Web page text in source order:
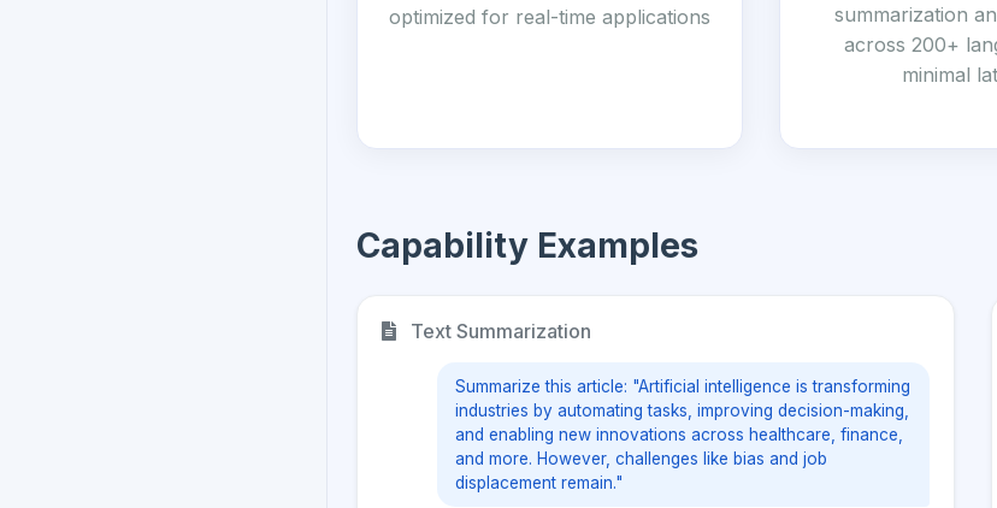
optimized for real-time applications
summarization
across 200+
minimal
Capability Examples
Text Summarization
Summarize this article: "Artificial intelligence is transforming
industries by automating tasks, improving decision-making,
and enabling new innovations across healthcare, finance,
and more. However, challenges like bias and job
displacement remain."